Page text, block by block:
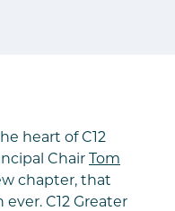
heart of C12
Chair Tom
chapter, that
C12 Greater